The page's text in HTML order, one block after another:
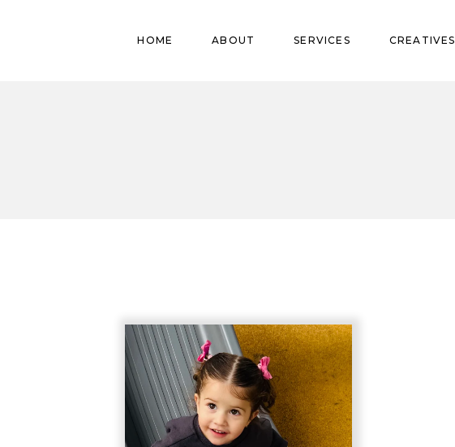
HOME ABOUT SERVICES CREATIVES
Pregnant